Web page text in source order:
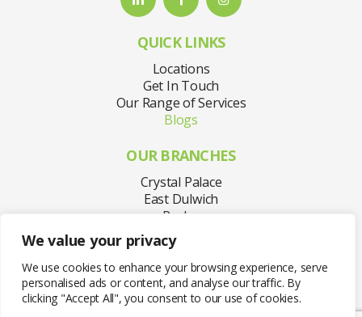
We value your privacy
We use cookies to enhance your browsing experience, serve
personalised ads or content, and analyse our traffic. By
clicking "Accept All", you consent to our use of cookies.
QUICK LINKS
Locations
Get In Touch
Our Range of Services
Blogs
OUR BRANCHES
Crystal Palace
East Dulwich
Purley
Welling
West Norwood